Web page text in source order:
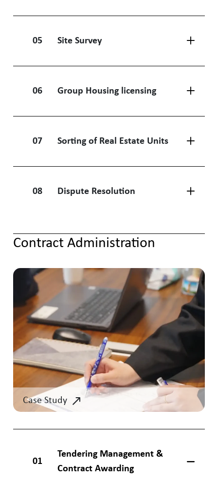
05 Site Survey
06 Group Housing licensing
07 Sorting of Real Estate Units
08 Dispute Resolution
Contract Administration
Case Study
01
Tendering Management &
Contract Awarding